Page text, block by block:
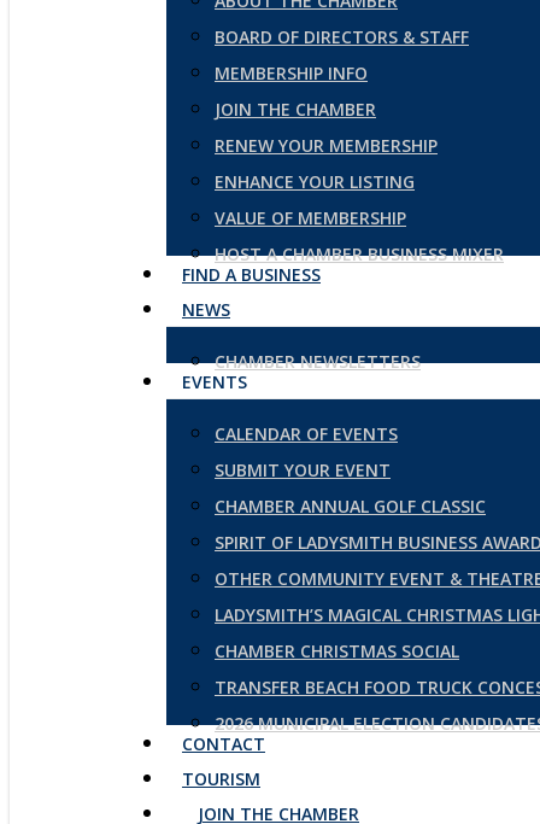
BOARD OF DIRECTORS & STAFF
MEMBERSHIP INFO
JOIN THE CHAMBER
RENEW YOUR MEMBERSHIP
ENHANCE YOUR LISTING
VALUE OF MEMBERSHIP
HOST A CHAMBER BUSINESS MIXER
FIND A BUSINESS
NEWS
CHAMBER NEWSLETTERS
EVENTS
CALENDAR OF EVENTS
SUBMIT YOUR EVENT
CHAMBER ANNUAL GOLF CLASSIC
SPIRIT OF LADYSMITH BUSINESS
OTHER COMMUNITY EVENT &
LADYSMITH’S MAGICAL CHRISTMAS
CHAMBER CHRISTMAS SOCIAL
TRANSFER BEACH FOOD TRUCK
2026 MUNICIPAL ELECTION
CONTACT
TOURISM
JOIN THE CHAMBER